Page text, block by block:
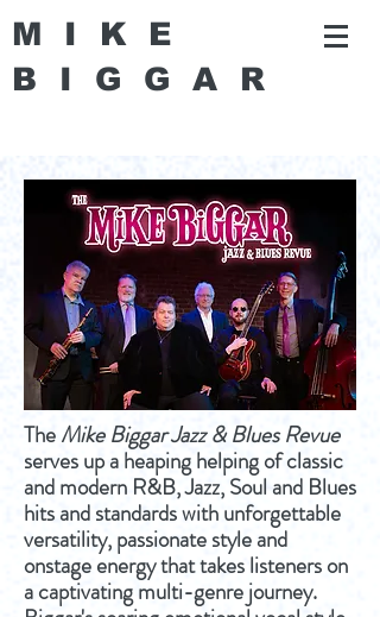
MIKE
BIGGA R
TheMike Biggar Jazz & Blues Revue
serves up a heaping helping of classic
and modern R&B, Jazz, Soul and Blues
hits and standards with unforgettable
versatility, passionate style and
onstage energy that takes listeners on
a captivating multi-genre journey.